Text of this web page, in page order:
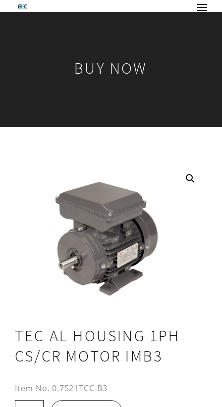
BUY NOW
TEC AL HOUSING 1PH
CS/CR MOTOR IMB3
Item No. 0.7521TCC-B3